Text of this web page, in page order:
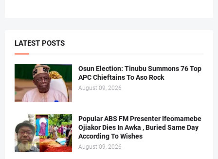
LATEST POSTS
Osun Election: Tinubu Summons 76 Top
APC Chieftains To Aso Rock
August 09, 2026
Popular ABS FM Presenter Ifeomamebe
Ojiakor Dies In Awka , Buried Same Day
According To Wishes
August 09, 2026